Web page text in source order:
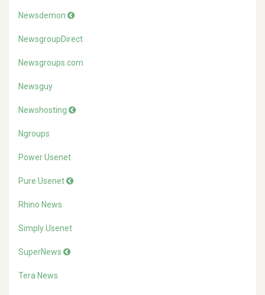
Newsdemon
NewsgroupDirect
Newsgroups.com
Newsguy
Newshosting
Ngroups
Power Usenet
Pure Usenet
Rhino News
Simply Usenet
SuperNews
Tera News